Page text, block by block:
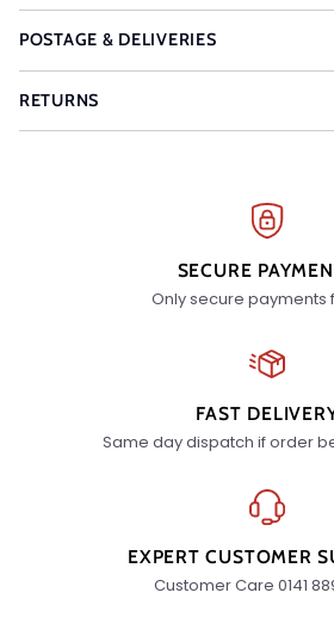
POSTAGE & DELIVERIES
RETURNS
SECURE
Only secure payments
FAST
Same day dispatch if order
EXPERT CUSTOMER
Customer Care 0141